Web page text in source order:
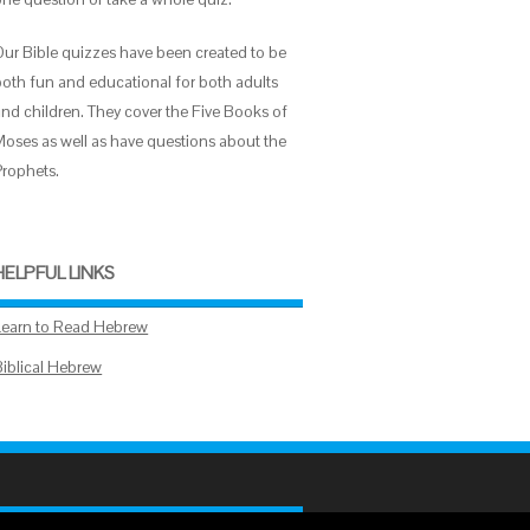
Bible quizzes have been created to be
fun and educational for both adults
children. They cover the Five Books of
as well as have questions about the
LINKS
to Read Hebrew
Hebrew